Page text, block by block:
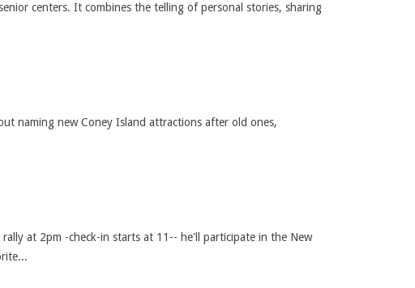
centers. It combines the telling of personal stories, sharing
naming new Coney Island attractions after old ones,
at 2pm -check-in starts at 11-- he'll participate in the New